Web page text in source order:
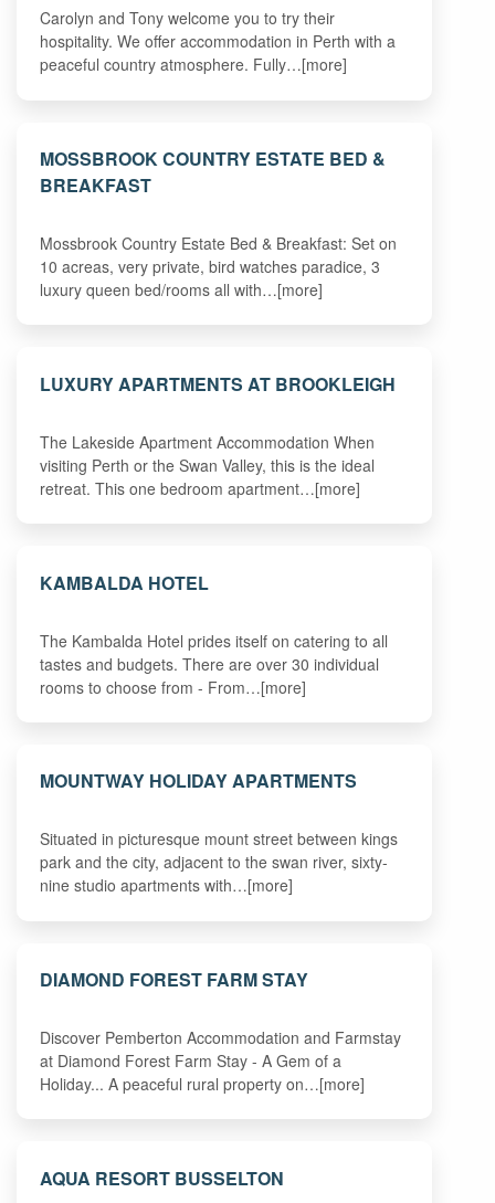
Carolyn and Tony welcome you to try their
hospitality. We offer accommodation in Perth with a
peaceful country atmosphere. Fully…[more]
MOSSBROOK COUNTRY ESTATE BED &
BREAKFAST
Mossbrook Country Estate Bed & Breakfast: Set on
10 acreas, very private, bird watches paradice, 3
luxury queen bed/rooms all with…[more]
LUXURY APARTMENTS AT BROOKLEIGH
The Lakeside Apartment Accommodation When
visiting Perth or the Swan Valley, this is the ideal
retreat. This one bedroom apartment…[more]
KAMBALDA HOTEL
The Kambalda Hotel prides itself on catering to all
tastes and budgets. There are over 30 individual
rooms to choose from - From…[more]
MOUNTWAY HOLIDAY APARTMENTS
Situated in picturesque mount street between kings
park and the city, adjacent to the swan river, sixty-
nine studio apartments with…[more]
DIAMOND FOREST FARM STAY
Discover Pemberton Accommodation and Farmstay
at Diamond Forest Farm Stay - A Gem of a
Holiday... A peaceful rural property on…[more]
AQUA RESORT BUSSELTON